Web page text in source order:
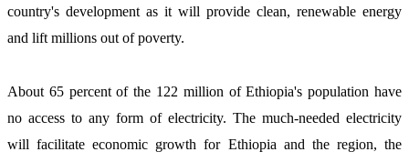
country's development as it will provide clean, renewable energy
and lift millions out of poverty.
About 65 percent of the 122 million of Ethiopia's population have
no access to any form of electricity. The much-needed electricity
will facilitate economic growth for Ethiopia and the region, the